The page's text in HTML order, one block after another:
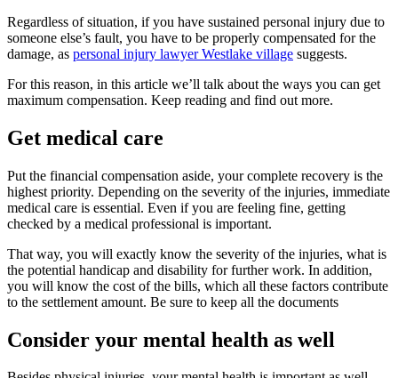
Regardless of situation, if you have sustained personal injury due to
someone else’s fault, you have to be properly compensated for the
damage, as personal injury lawyer Westlake village suggests.
For this reason, in this article we’ll talk about the ways you can get
maximum compensation. Keep reading and find out more.
Get medical care
Put the financial compensation aside, your complete recovery is the
highest priority. Depending on the severity of the injuries, immediate
medical care is essential. Even if you are feeling fine, getting
checked by a medical professional is important.
That way, you will exactly know the severity of the injuries, what is
the potential handicap and disability for further work. In addition,
you will know the cost of the bills, which all these factors contribute
to the settlement amount. Be sure to keep all the documents
Consider your mental health as well